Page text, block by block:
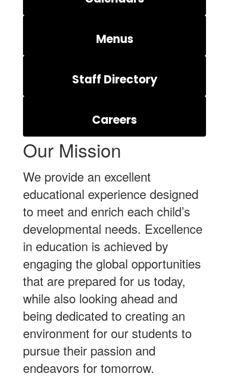
Menus
Staff Directory
Careers
Our Mission
We provide an excellent
educational experience designed
to meet and enrich each child’s
developmental needs. Excellence
in education is achieved by
engaging the global opportunities
that are prepared for us today,
while also looking ahead and
being dedicated to creating an
environment for our students to
pursue their passion and
endeavors for tomorrow.